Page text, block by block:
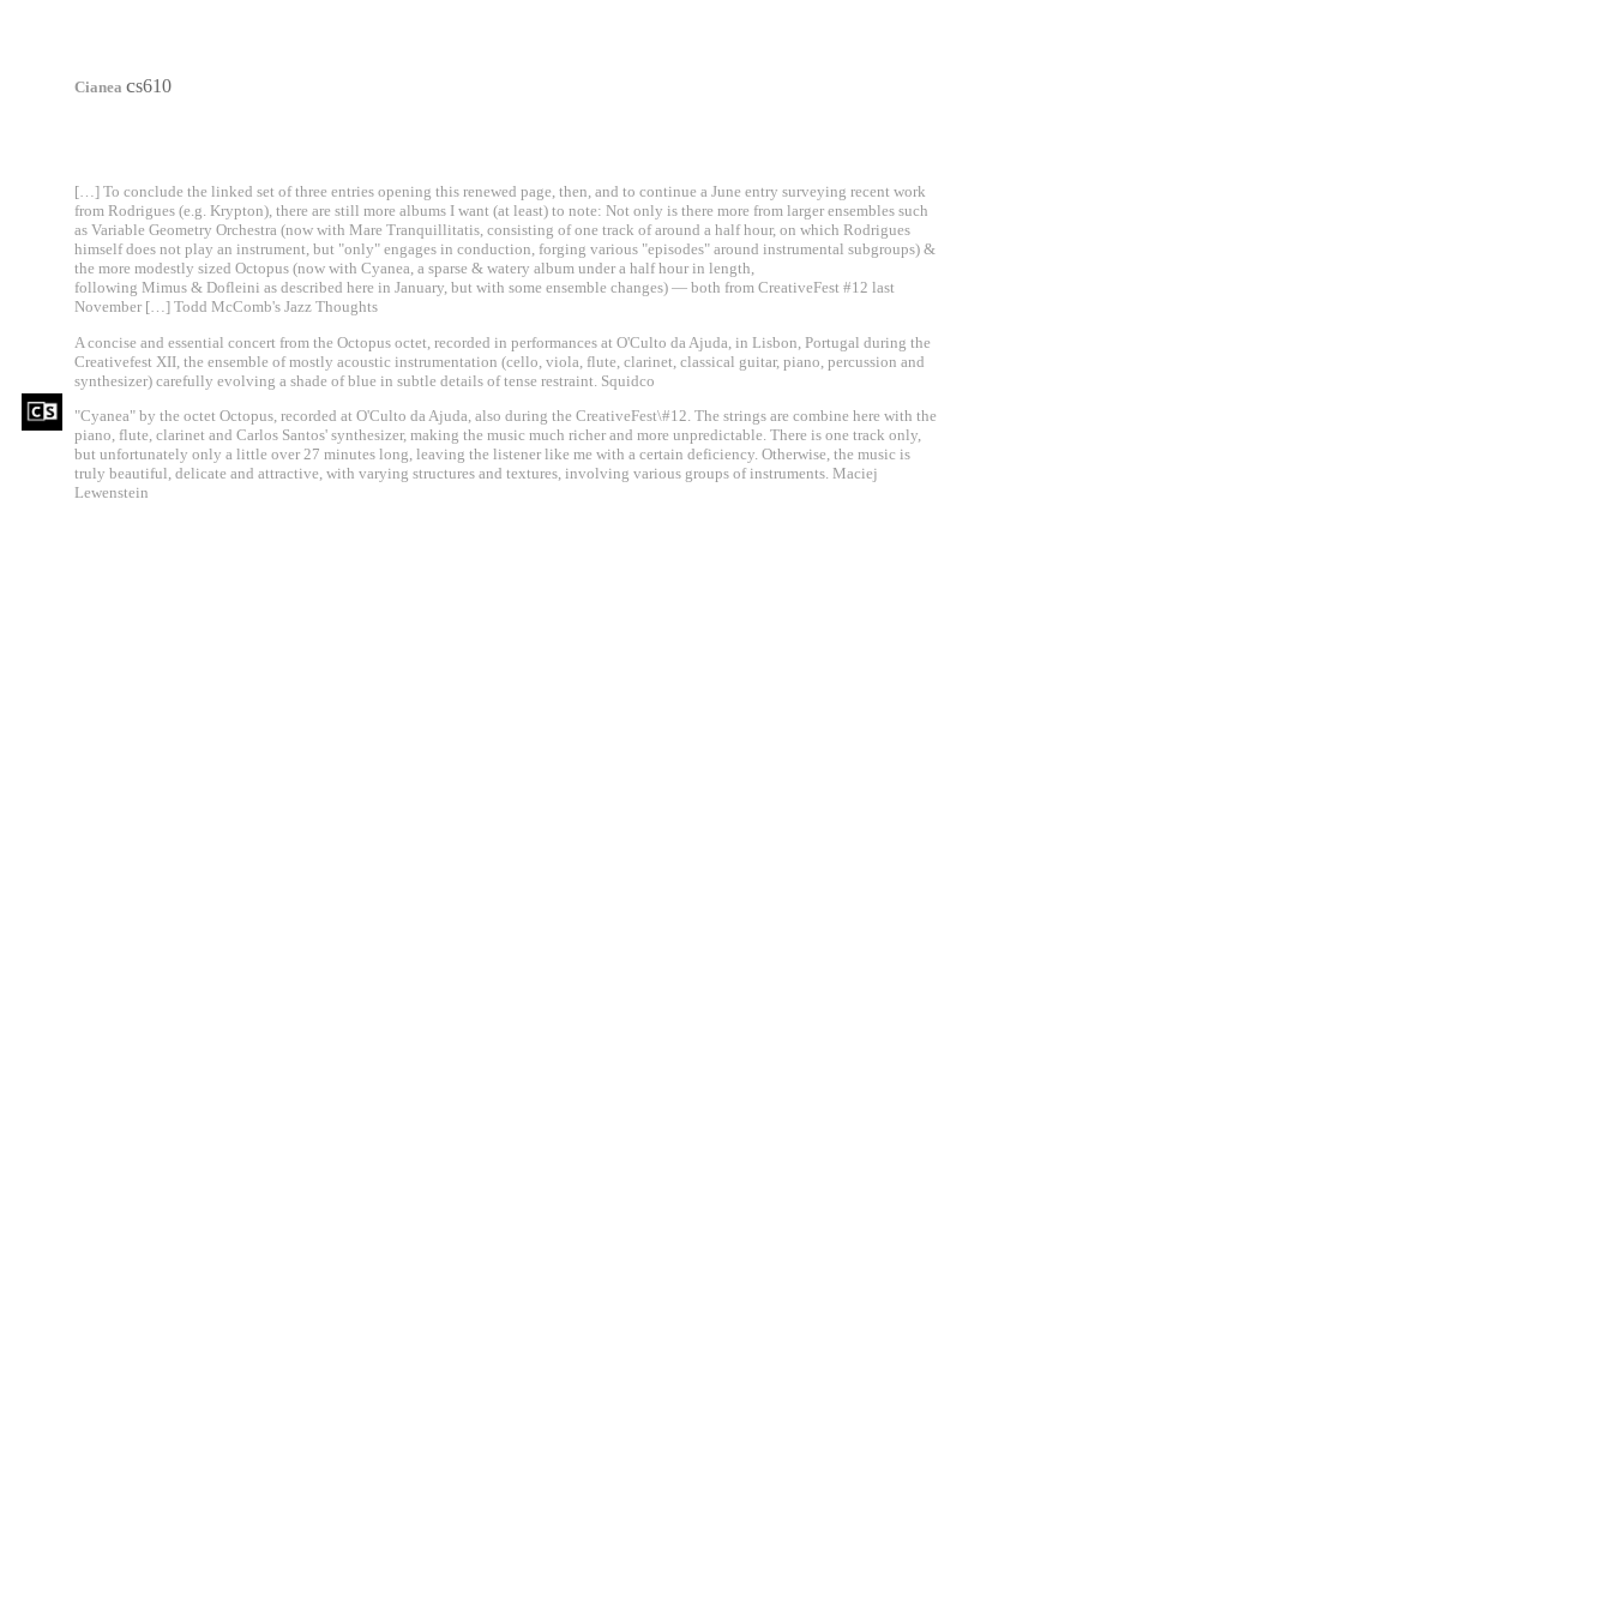
Cianea cs610
[…] To conclude the linked set of three entries opening this renewed page, then, and to continue a June entry surveying recent work
from Rodrigues (e.g. Krypton), there are still more albums I want (at least) to note: Not only is there more from larger ensembles such
as Variable Geometry Orchestra (now with Mare Tranquillitatis, consisting of one track of around a half hour, on which Rodrigues
himself does not play an instrument, but "only" engages in conduction, forging various "episodes" around instrumental subgroups) &
the more modestly sized Octopus (now with Cyanea, a sparse & watery album under a half hour in length,
following Mimus & Dofleini as described here in January, but with some ensemble changes) — both from CreativeFest #12 last
November […] Todd McComb's Jazz Thoughts
A concise and essential concert from the Octopus octet, recorded in performances at O'Culto da Ajuda, in Lisbon, Portugal during the
Creativefest XII, the ensemble of mostly acoustic instrumentation (cello, viola, flute, clarinet, classical guitar, piano, percussion and
synthesizer) carefully evolving a shade of blue in subtle details of tense restraint. Squidco
"Cyanea" by the octet Octopus, recorded at O'Culto da Ajuda, also during the CreativeFest\#12. The strings are combine here with the
piano, flute, clarinet and Carlos Santos' synthesizer, making the music much richer and more unpredictable. There is one track only,
but unfortunately only a little over 27 minutes long, leaving the listener like me with a certain deficiency. Otherwise, the music is
truly beautiful, delicate and attractive, with varying structures and textures, involving various groups of instruments. Maciej
Lewenstein